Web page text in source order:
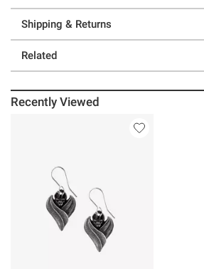
Shipping & Returns
Related
Recently Viewed